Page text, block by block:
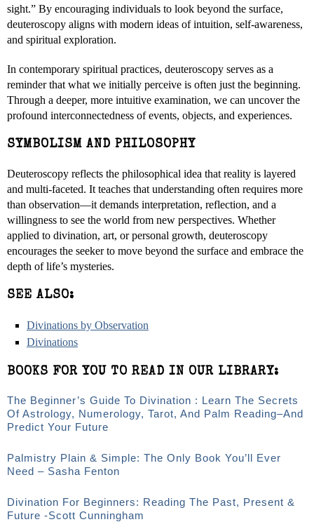
sight.” By encouraging individuals to look beyond the surface,
deuteroscopy aligns with modern ideas of intuition, self-awareness,
and spiritual exploration.
In contemporary spiritual practices, deuteroscopy serves as a
reminder that what we initially perceive is often just the beginning.
Through a deeper, more intuitive examination, we can uncover the
profound interconnectedness of events, objects, and experiences.
SYMBOLISM AND PHILOSOPHY
Deuteroscopy reflects the philosophical idea that reality is layered
and multi-faceted. It teaches that understanding often requires more
than observation—it demands interpretation, reflection, and a
willingness to see the world from new perspectives. Whether
applied to divination, art, or personal growth, deuteroscopy
encourages the seeker to move beyond the surface and embrace the
depth of life’s mysteries.
SEE ALSO:
Divinations by Observation
Divinations
BOOKS FOR YOU TO READ IN OUR LIBRARY:
The Beginner’s Guide To Divination : Learn The Secrets
Of Astrology, Numerology, Tarot, And Palm Reading–And
Predict Your Future
Palmistry Plain & Simple: The Only Book You’ll Ever
Need – Sasha Fenton
Divination For Beginners: Reading The Past, Present &
Future -Scott Cunningham